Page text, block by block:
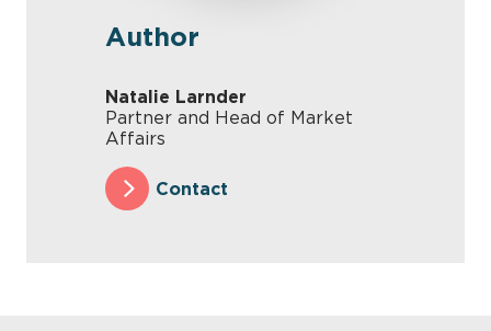
Author
Natalie Larnder
Partner and Head of Market
Affairs
Contact